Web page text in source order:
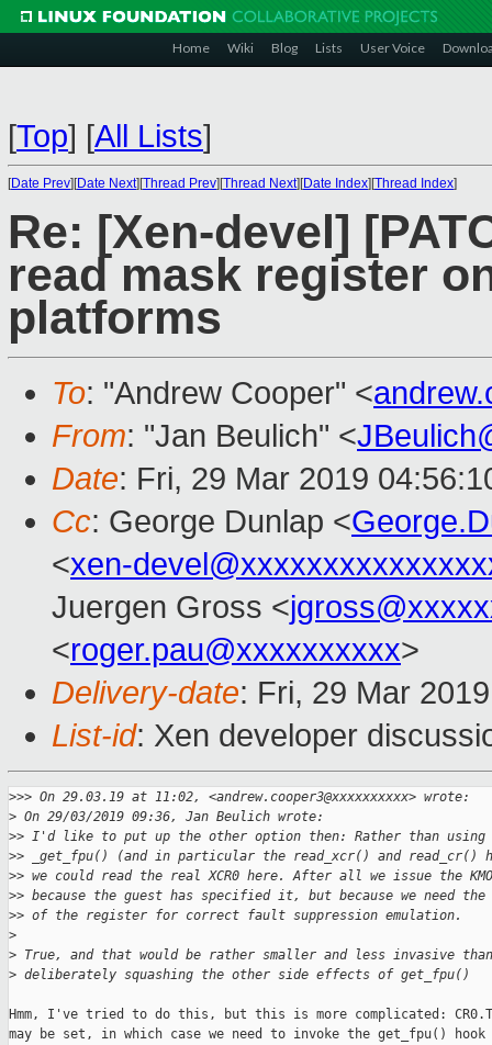
Home Wiki Blog Lists User Voice
[Top] [All Lists]
[Date Prev][Date Next][Thread Prev][Thread Next][Date Index][Thread Index]
Re: [Xen-devel]
read mask register
platforms
To: "Andrew Cooper" <
From: "Jan Beulich" <
Date: Fri, 29 Mar 2019
Cc: George Dunlap <
<xen-
Juergen Gross <
<roger.pau@xxxxxxxxxx>
Delivery-date: Fri, 29 Mar
List-id: Xen developer
>>> On 29.03.19 at 11:02, <andrew.cooper3@xxxxxxxxxx> wrote:
> On 29/03/2019 09:36, Jan Beulich wrote:
>> I'd like to put up the other option then: Rather than using
>> _get_fpu() (and in particular the read_xcr() and read_cr()
>> we could read the real XCR0 here. After all we issue the
>> because the guest has specified it, but because we need the
>> of the register for correct fault suppression emulation.
>
> True, and that would be rather smaller and less invasive than
> deliberately squashing the other side effects of get_fpu()
Hmm, I've tried to do this, but this is more complicated:
may be set, in which case we need to invoke the get_fpu() hook